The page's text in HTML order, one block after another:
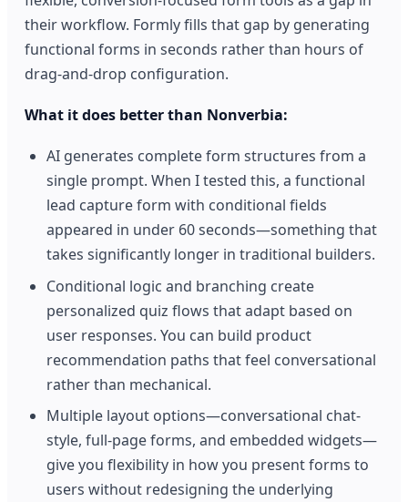
their workflow. Formly fills that gap by generating
functional forms in seconds rather than hours of
drag-and-drop configuration.
What it does better than Nonverbia:
AI generates complete form structures from a
single prompt. When I tested this, a functional
lead capture form with conditional fields
appeared in under 60 seconds—something that
takes significantly longer in traditional builders.
Conditional logic and branching create
personalized quiz flows that adapt based on
user responses. You can build product
recommendation paths that feel conversational
rather than mechanical.
Multiple layout options—conversational chat-
style, full-page forms, and embedded widgets—
give you flexibility in how you present forms to
users without redesigning the underlying